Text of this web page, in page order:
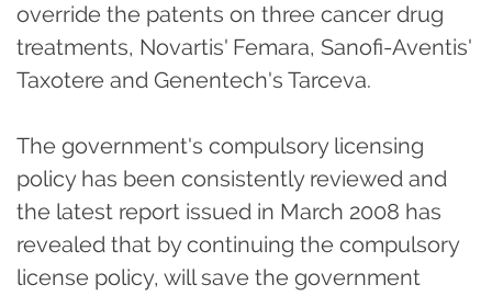
override the patents on three cancer drug
treatments, Novartis' Femara, Sanofi-Aventis'
Taxotere and Genentech's Tarceva.
The government's compulsory licensing
policy has been consistently reviewed and
the latest report issued in March 2008 has
revealed that by continuing the compulsory
license policy, will save the government